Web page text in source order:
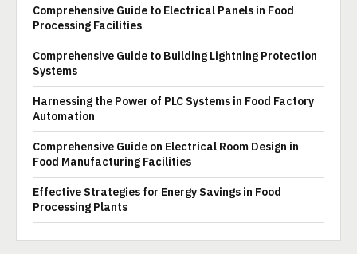
Comprehensive Guide to Electrical Panels in Food
Processing Facilities
Comprehensive Guide to Building Lightning Protection
Systems
Harnessing the Power of PLC Systems in Food Factory
Automation
Comprehensive Guide on Electrical Room Design in
Food Manufacturing Facilities
Effective Strategies for Energy Savings in Food
Processing Plants